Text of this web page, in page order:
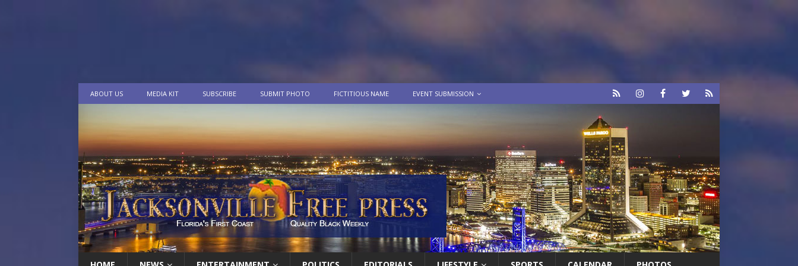
ABOUT US MEDIA KIT SUBSCRIBE SUBMIT PHOTO FICTITIOUS NAME EVENT SUBMISSION